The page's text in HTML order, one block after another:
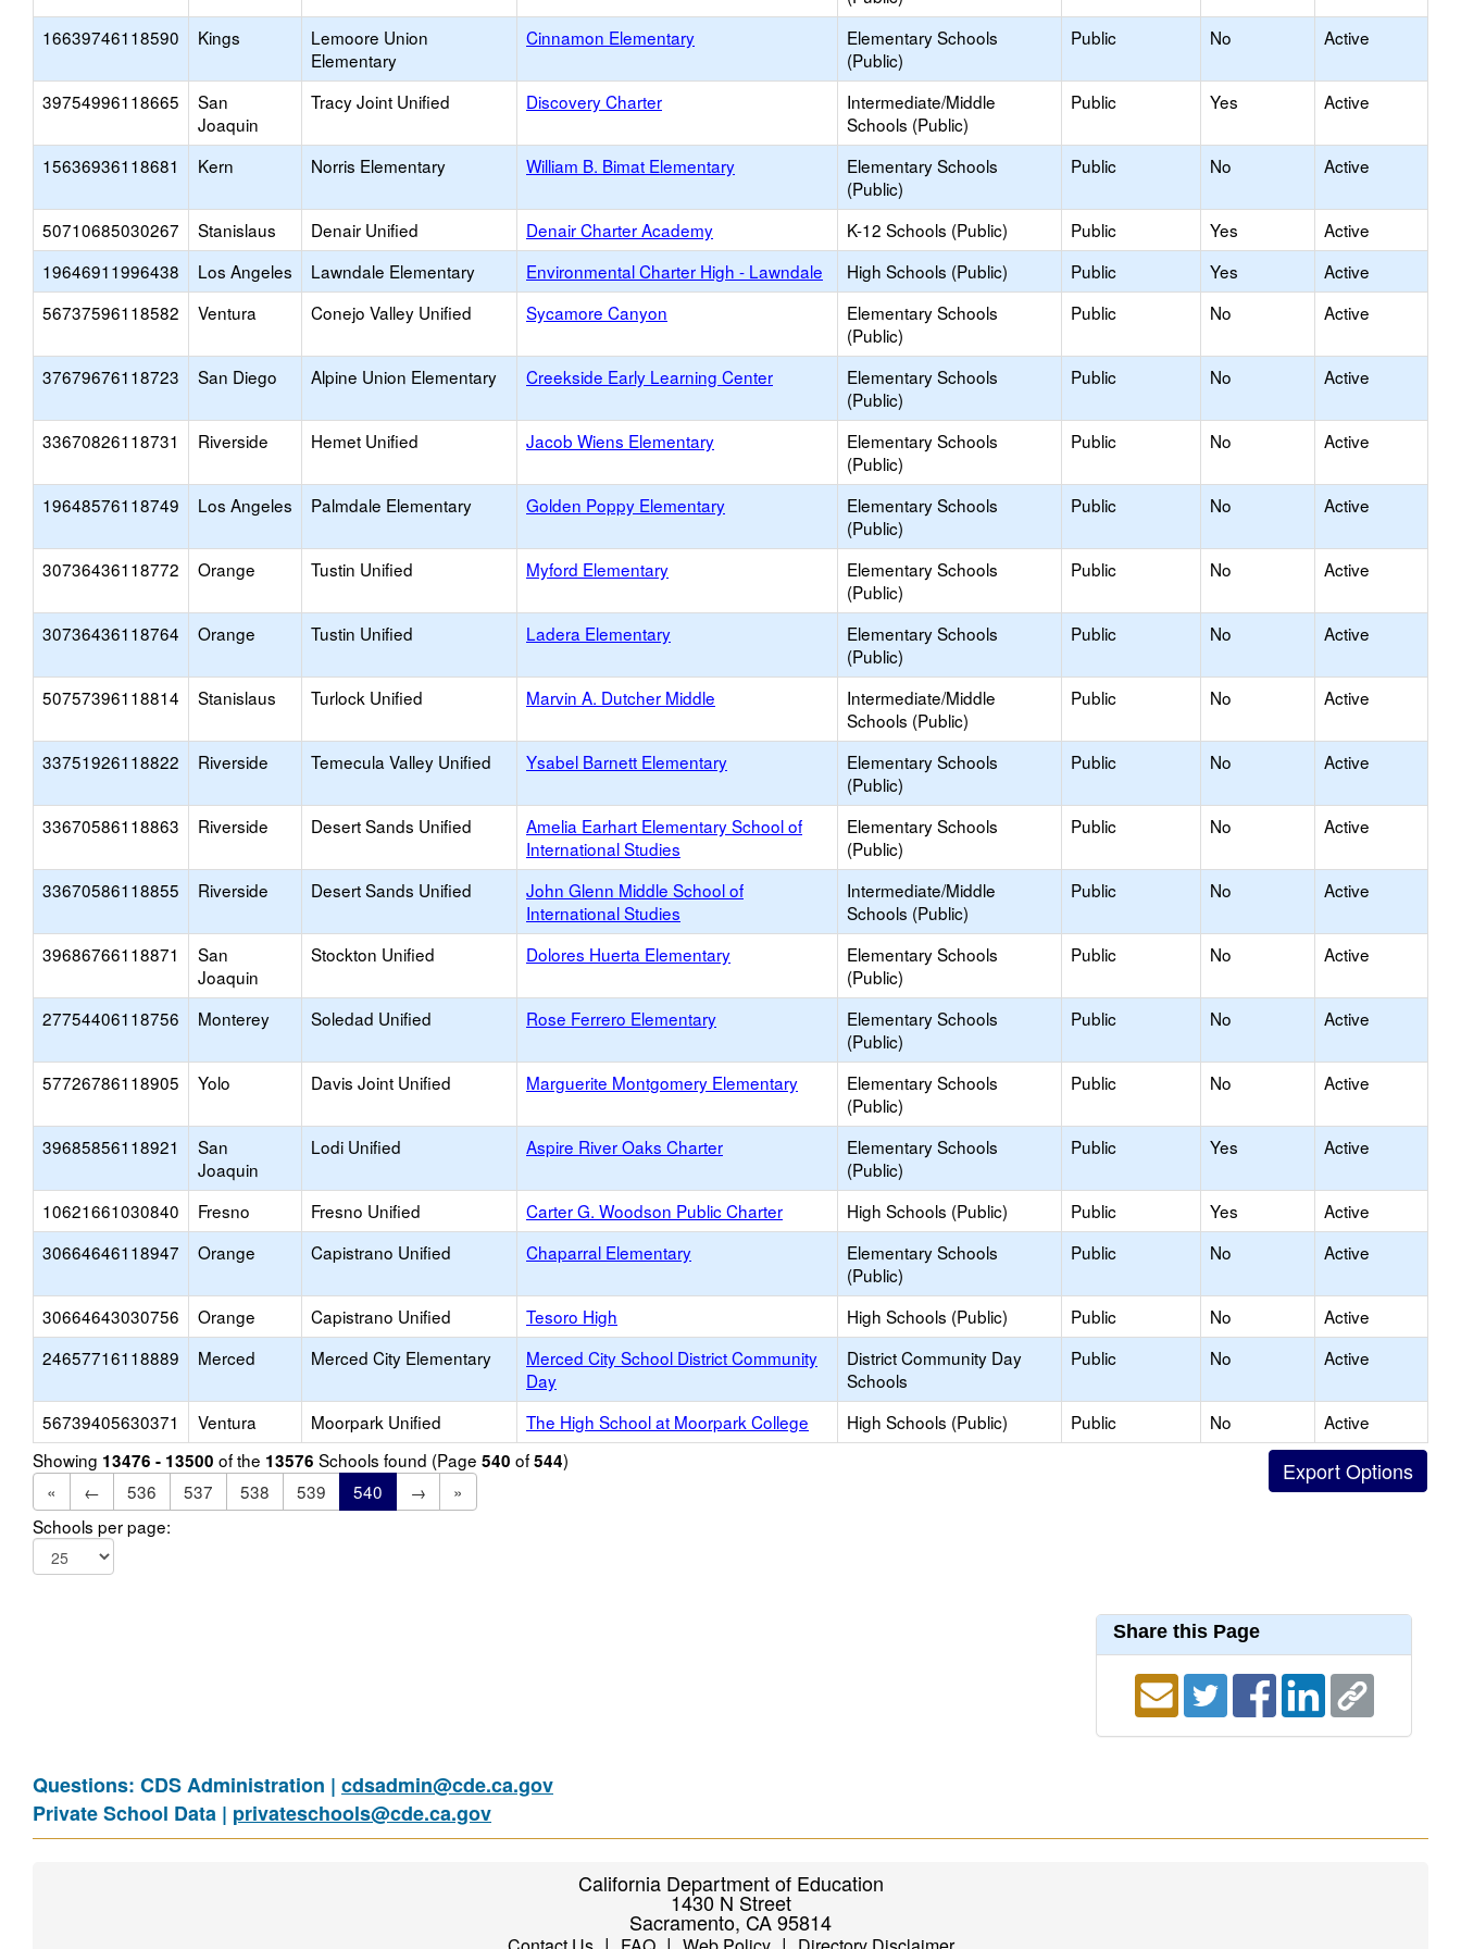
16639746118590 Kings
Lemoore Union
Elementary
Cinnamon Elementary
Elementary Schools
(Public)
Public No Active
39754996118665
San
Joaquin
Tracy Joint Unified Discovery Charter
Intermediate/Middle
Schools (Public)
Public Yes Active
15636936118681 Kern Norris Elementary William B. Bimat Elementary
Elementary Schools
(Public)
Public No Active
50710685030267 Stanislaus Denair Unified Denair Charter Academy K-12 Schools (Public) Public Yes
Active
19646911996438
Los Angeles Lawndale Elementary Environmental Charter High - Lawndale High Schools (Public) Public Yes
Active
56737596118582
Ventura Conejo Valley Unified Sycamore Canyon
Elementary Schools
(Public)
Public No Active
37679676118723 San Diego Alpine Union Elementary Creekside Early Learning Center
Elementary Schools
(Public)
Public No Active
33670826118731 Riverside Hemet Unified Jacob Wiens Elementary
Elementary Schools
(Public)
Public No Active
19648576118749 Los Angeles Palmdale Elementary Golden Poppy Elementary
Elementary Schools
(Public)
Public No Active
30736436118772 Orange Tustin Unified Myford Elementary
Elementary Schools
(Public)
Public No Active
30736436118764 Orange Tustin Unified Ladera Elementary
Elementary Schools
(Public)
Public No Active
50757396118814 Stanislaus Turlock Unified Marvin A. Dutcher Middle
Intermediate/Middle
Schools (Public)
Public No Active
33751926118822 Riverside Temecula Valley Unified Ysabel Barnett Elementary
Elementary Schools
(Public)
Public No Active
33670586118863 Riverside Desert Sands Unified
Amelia Earhart Elementary School of
International Studies
Elementary Schools
(Public)
Public No Active
33670586118855 Riverside Desert Sands Unified
John Glenn Middle School of
International Studies
Intermediate/Middle
Schools (Public)
Public No Active
39686766118871
San
Joaquin
Stockton Unified Dolores Huerta Elementary
Elementary Schools
(Public)
Public No Active
27754406118756 Monterey Soledad Unified Rose Ferrero Elementary
Elementary Schools
(Public)
Public No Active
57726786118905 Yolo Davis Joint Unified Marguerite Montgomery Elementary
Elementary Schools
(Public)
Public No Active
39685856118921
San
Joaquin
Lodi Unified Aspire River Oaks Charter
Elementary Schools
(Public)
Public Yes Active
10621661030840 Fresno Fresno Unified Carter G. Woodson Public Charter High Schools (Public) Public Yes
Active
30664646118947
Orange Capistrano Unified Chaparral Elementary
Elementary Schools
(Public)
Public No Active
30664643030756 Orange Capistrano Unified Tesoro High High Schools (Public) Public No
Active
24657716118889
Merced Merced City Elementary
Merced City School District Community
Day
District Community Day
Schools
Public No Active
56739405630371 Ventura Moorpark Unified The High School at Moorpark College High Schools (Public) Public No
Active
Showing 13476 - 13500 of the 13576 Schools found (Page 540 of544)
«
← 536 537 538 539 540 →
»
Schools per page:
Share this Page
Questions: CDS Administration | cdsadmin@cde.ca.gov
Private School Data | privateschools@cde.ca.gov
California Department of Education
1430 N Street
Sacramento, CA 95814